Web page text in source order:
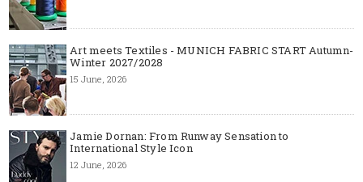
Art meets Textiles - MUNICH FABRIC START Autumn-
Winter 2027/2028
15 June, 2026
Jamie Dornan: From Runway Sensation to
International Style Icon
12 June, 2026